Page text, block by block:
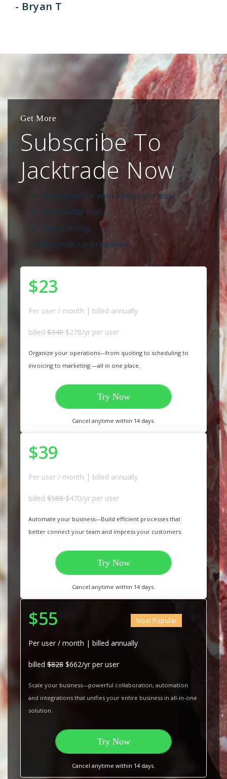
- Bryan T
Get More
Subscribe To
Jacktrade Now
Free setup for your exact business.
Free 14 day trial.
Free training.
No credit card required.
$23
Per user / month | billed annually
billed $348$278/yr per user
Organize your operations—from quoting to scheduling to
invoicing to marketing —all in one place.
Try Now
Cancel anytime within 14 days.
$39
Per user / month | billed annually
billed $588$470/yr per user
Automate your business—Build efficient processes that
better connect your team and impress your customers.
Try Now
Cancel anytime within 14 days.
$55 Most Popular
Per user / month | billed annually
billed $828 $662/yr per user
Scale your business—powerful collaboration, automation
and integrations that unifies your entire business in all-in-one
solution.
Try Now
Cancel anytime within 14 days.